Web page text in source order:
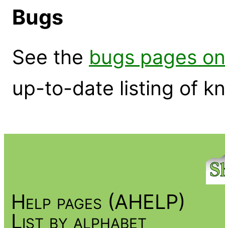
Bugs
See the bugs pages
up-to-date listing of
Help pages (AHELP)
List by alphabet